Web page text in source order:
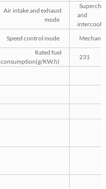
Air intake and exhaust
mode
and
Speed control mode
Rated fuel
consumption(g/KW.h)
231